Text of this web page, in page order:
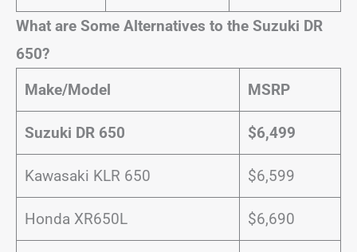
What are Some Alternatives to the Suzuki DR
650?
Make/Model
MSRP
Suzuki DR 650 $6,499
Kawasaki KLR 650 $6,599
Honda XR650L $6,690